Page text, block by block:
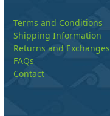
Terms and Conditions
Shipping Information
Returns and Exchanges
FAQs
Contact